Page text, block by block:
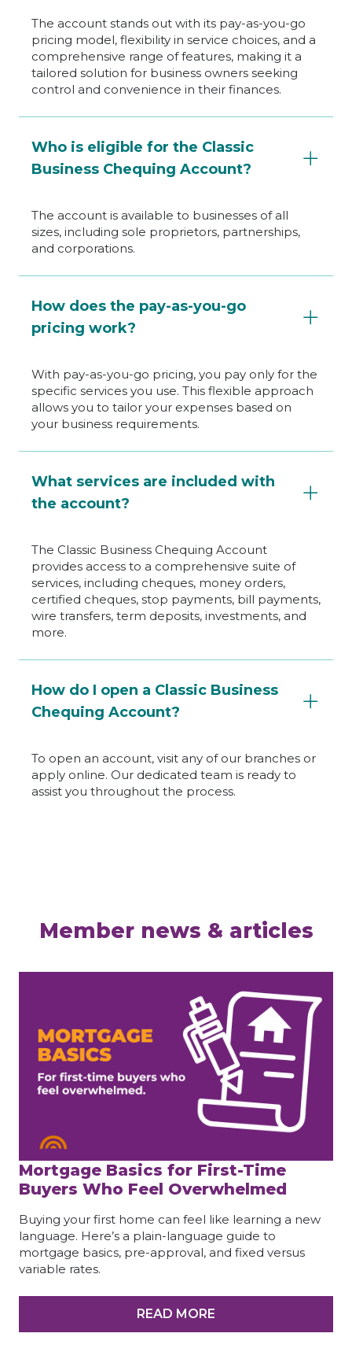
The account stands out with its pay-as-you-go
pricing model, flexibility in service choices, and a
comprehensive range of features, making it a
tailored solution for business owners seeking
control and convenience in their finances.
Who is eligible for the Classic
Business Chequing Account?
The account is available to businesses of all
sizes, including sole proprietors, partnerships,
and corporations.
How does the pay-as-you-go
pricing work?
With pay-as-you-go pricing, you pay only for the
specific services you use. This flexible approach
allows you to tailor your expenses based on
your business requirements.
What services are included with
the account?
The Classic Business Chequing Account
provides access to a comprehensive suite of
services, including cheques, money orders,
certified cheques, stop payments, bill payments,
wire transfers, term deposits, investments, and
more.
How do I open a Classic Business
Chequing Account?
To open an account, visit any of our branches or
apply online. Our dedicated team is ready to
assist you throughout the process.
Member news & articles
Mortgage Basics for First-Time
Buyers Who Feel Overwhelmed
Buying your first home can feel like learning a new
language. Here’s a plain-language guide to
mortgage basics, pre-approval, and fixed versus
variable rates.
READ MORE